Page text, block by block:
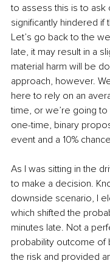
to assess this is to
significantly hindered
Let’s go back to the
late, it may result in a
material harm will be
approach, however.
here to rely on an
time, or we’re going to
one-time, binary
event and a 10%
As I was sitting in the
to make a decision.
downside scenario, I
which shifted the
minutes late. Not a
probability outcome of
the risk and provided